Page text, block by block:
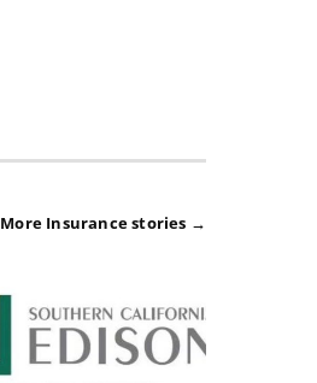
More Insurance stories →